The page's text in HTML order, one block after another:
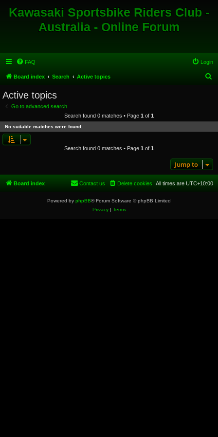
Kawasaki Sportsbike Riders Club -
Australia - Online Forum
FAQ Login
Board index Search Active topics
c
Active topics
Go to advanced search
Search found 0 matches • Page 1 of 1
No suitable matches were found.
Search found 0 matches • Page 1 of 1
Jump to
Board index All times are UTC+10:00
Delete cookies
Contact us
Powered by phpBB® Forum Software © phpBB Limited
Privacy| Terms